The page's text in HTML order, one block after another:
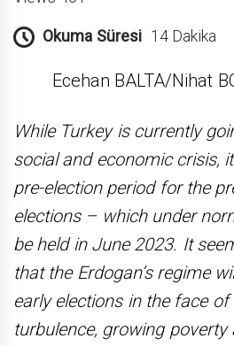
Okuma Süresi 14 Dakika
Ecehan BALTA/Nihat
While Turkey is currently
social and economic crisis,
pre-election period for the
elections – which under
be held in June 2023. It
that the Erdogan’s regime
early elections in the face
turbulence, growing poverty